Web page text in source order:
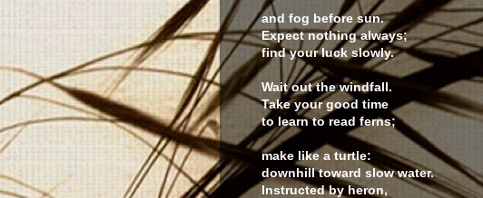
and fog before sun.
Expect nothing always;
find your luck slowly.
Wait out the windfall.
Take your good time
to learn to read ferns;
make like a turtle:
downhill toward slow water.
Instructed by heron,